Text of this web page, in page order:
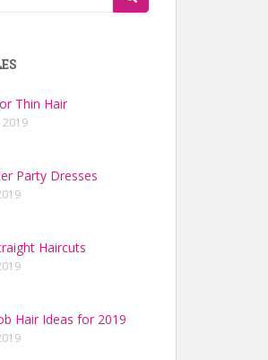
Thin Hair
2019
Party Dresses
Haircuts
Hair Ideas for 2019